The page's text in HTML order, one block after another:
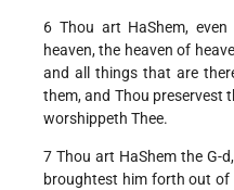
6 Thou art HaShem,
heaven, the heaven of
and all things that are
them, and Thou preservest
worshippeth Thee.
7 Thou art HaShem the G-
broughtest him forth out of